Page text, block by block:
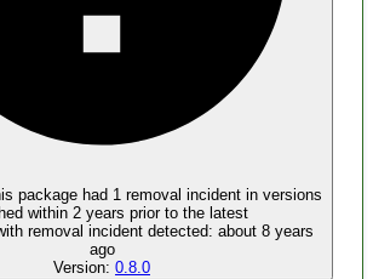
inclusion
package had 1removal incidentin versions
within 2 years prior to the latest
removal incident detected: about 8 years
ago
Version: 0.8.0